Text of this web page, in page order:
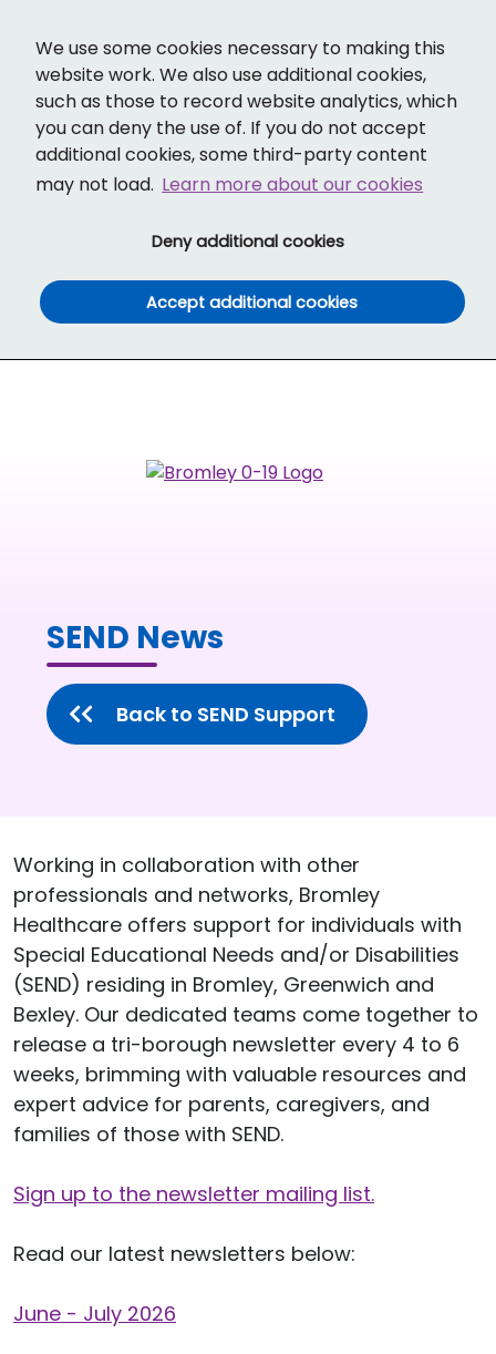
We use some cookies necessary to making this
website work. We also use additional cookies,
such as those to record website analytics, which
you can deny the use of. If you do not accept
additional cookies, some third-party content
may not load. Learn more about our cookies
Deny additional cookies(and dismiss
Accept additional cookies(and dismiss
SEND News
Back to SEND Support
Working in collaboration with other
professionals and networks, Bromley
Healthcare offers support for individuals with
Special Educational Needs and/or Disabilities
(SEND) residing in Bromley, Greenwich and
Bexley. Our dedicated teams come together to
release a tri-borough newsletter every 4 to 6
weeks, brimming with valuable resources and
expert advice for parents, caregivers, and
families of those with SEND.
Sign up to the newsletter mailing list.
Read our latest newsletters below:
June - July 2026